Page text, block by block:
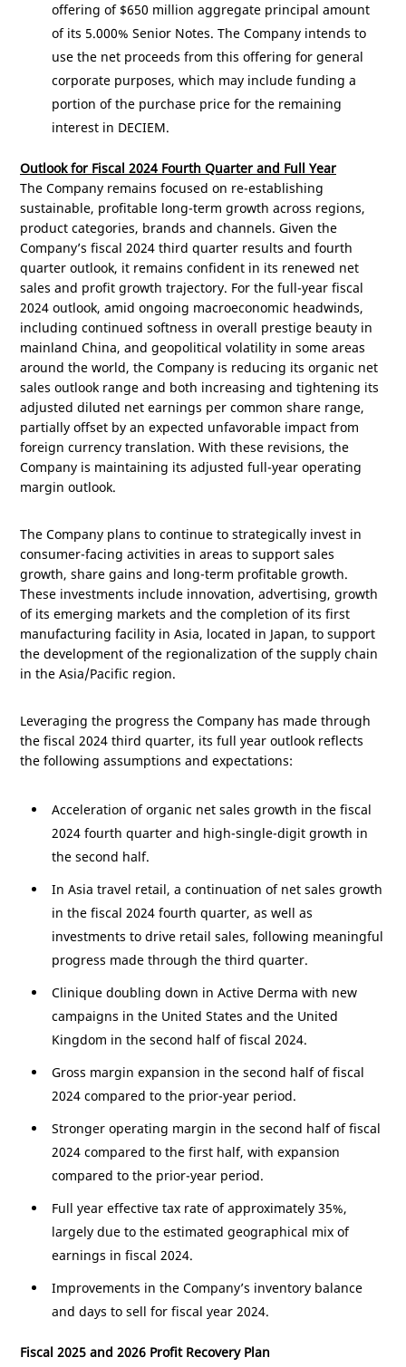
offering of $650 million aggregate principal amount
of its 5.000% Senior Notes. The Company intends to
use the net proceeds from this offering for general
corporate purposes, which may include funding a
portion of the purchase price for the remaining
interest in DECIEM.
Outlook for Fiscal 2024 Fourth Quarter and Full Year
The Company remains focused on re-establishing
sustainable, profitable long-term growth across regions,
product categories, brands and channels. Given the
Company’s fiscal 2024 third quarter results and fourth
quarter outlook, it remains confident in its renewed net
sales and profit growth trajectory. For the full-year fiscal
2024 outlook, amid ongoing macroeconomic headwinds,
including continued softness in overall prestige beauty in
mainland China, and geopolitical volatility in some areas
around the world, the Company is reducing its organic net
sales outlook range and both increasing and tightening its
adjusted diluted net earnings per common share range,
partially offset by an expected unfavorable impact from
foreign currency translation. With these revisions, the
Company is maintaining its adjusted full-year operating
margin outlook.
The Company plans to continue to strategically invest in
consumer-facing activities in areas to support sales
growth, share gains and long-term profitable growth.
These investments include innovation, advertising, growth
of its emerging markets and the completion of its first
manufacturing facility in Asia, located in Japan, to support
the development of the regionalization of the supply chain
in the Asia/Pacific region.
Leveraging the progress the Company has made through
the fiscal 2024 third quarter, its full year outlook reflects
the following assumptions and expectations:
Acceleration of organic net sales growth in the fiscal
2024 fourth quarter and high-single-digit growth in
the second half.
In Asia travel retail, a continuation of net sales growth
in the fiscal 2024 fourth quarter, as well as
investments to drive retail sales, following meaningful
progress made through the third quarter.
Clinique doubling down in Active Derma with new
campaigns in the United States and the United
Kingdom in the second half of fiscal 2024.
Gross margin expansion in the second half of fiscal
2024 compared to the prior-year period.
Stronger operating margin in the second half of fiscal
2024 compared to the first half, with expansion
compared to the prior-year period.
Full year effective tax rate of approximately 35%,
largely due to the estimated geographical mix of
earnings in fiscal 2024.
Improvements in the Company’s inventory balance
and days to sell for fiscal year 2024.
Fiscal 2025 and 2026 Profit Recovery Plan